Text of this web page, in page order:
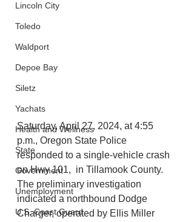
Lincoln City
Toledo
Waldport
Depoe Bay
Siletz
Yachats
Health and Wellness
State
Government
Unemployment
U.S. Coast Guard
Saturday, April 27, 2024, at 4:55
p.m., Oregon State Police
responded to a single-vehicle crash
on Hwy 101,  in Tillamook County.
The preliminary investigation
indicated a northbound Dodge
Charger, operated by Ellis Miller